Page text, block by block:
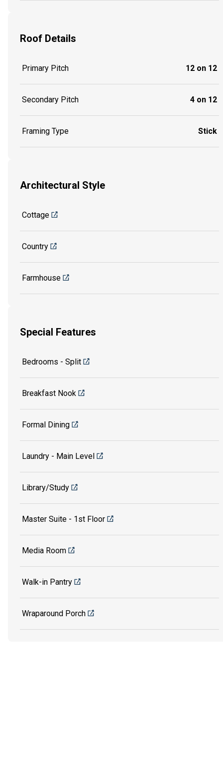
Roof Details
Primary Pitch 12 on 12
Secondary Pitch 4 on 12
Framing Type Stick
Architectural Style
Cottage
Country
Farmhouse
Special Features
Bedrooms - Split
Breakfast Nook
Formal Dining
Laundry - Main Level
Library/Study
Master Suite - 1st Floor
Media Room
Walk-in Pantry
Wraparound Porch